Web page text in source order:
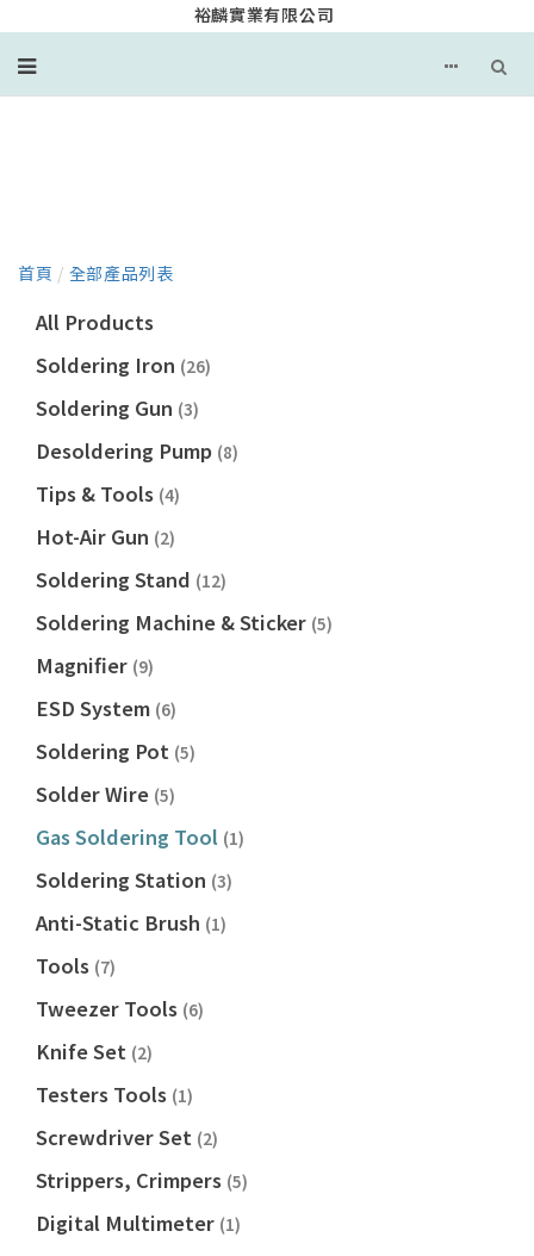
裕麟實業有限公司
首頁 / 全部產品列表
All Products
Soldering Iron (26)
Soldering Gun (3)
Desoldering Pump (8)
Tips & Tools (4)
Hot-Air Gun (2)
Soldering Stand (12)
Soldering Machine & Sticker (5)
Magnifier (9)
ESD System (6)
Soldering Pot (5)
Solder Wire (5)
Gas Soldering Tool (1)
Soldering Station (3)
Anti-Static Brush (1)
Tools (7)
Tweezer Tools (6)
Knife Set (2)
Testers Tools (1)
Screwdriver Set (2)
Strippers, Crimpers (5)
Digital Multimeter (1)